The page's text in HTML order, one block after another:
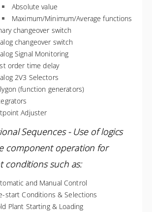
Absolute value
Maximum/Minimum/Average functions
changeover switch
changeover switch
Signal Monitoring
order time delay
2V3 Selectors
(function generators)
Adjuster
Sequences - Use of logics
component operation for
conditions such as:
and Manual Control
start Conditions & Selections
Plant Starting & Loading